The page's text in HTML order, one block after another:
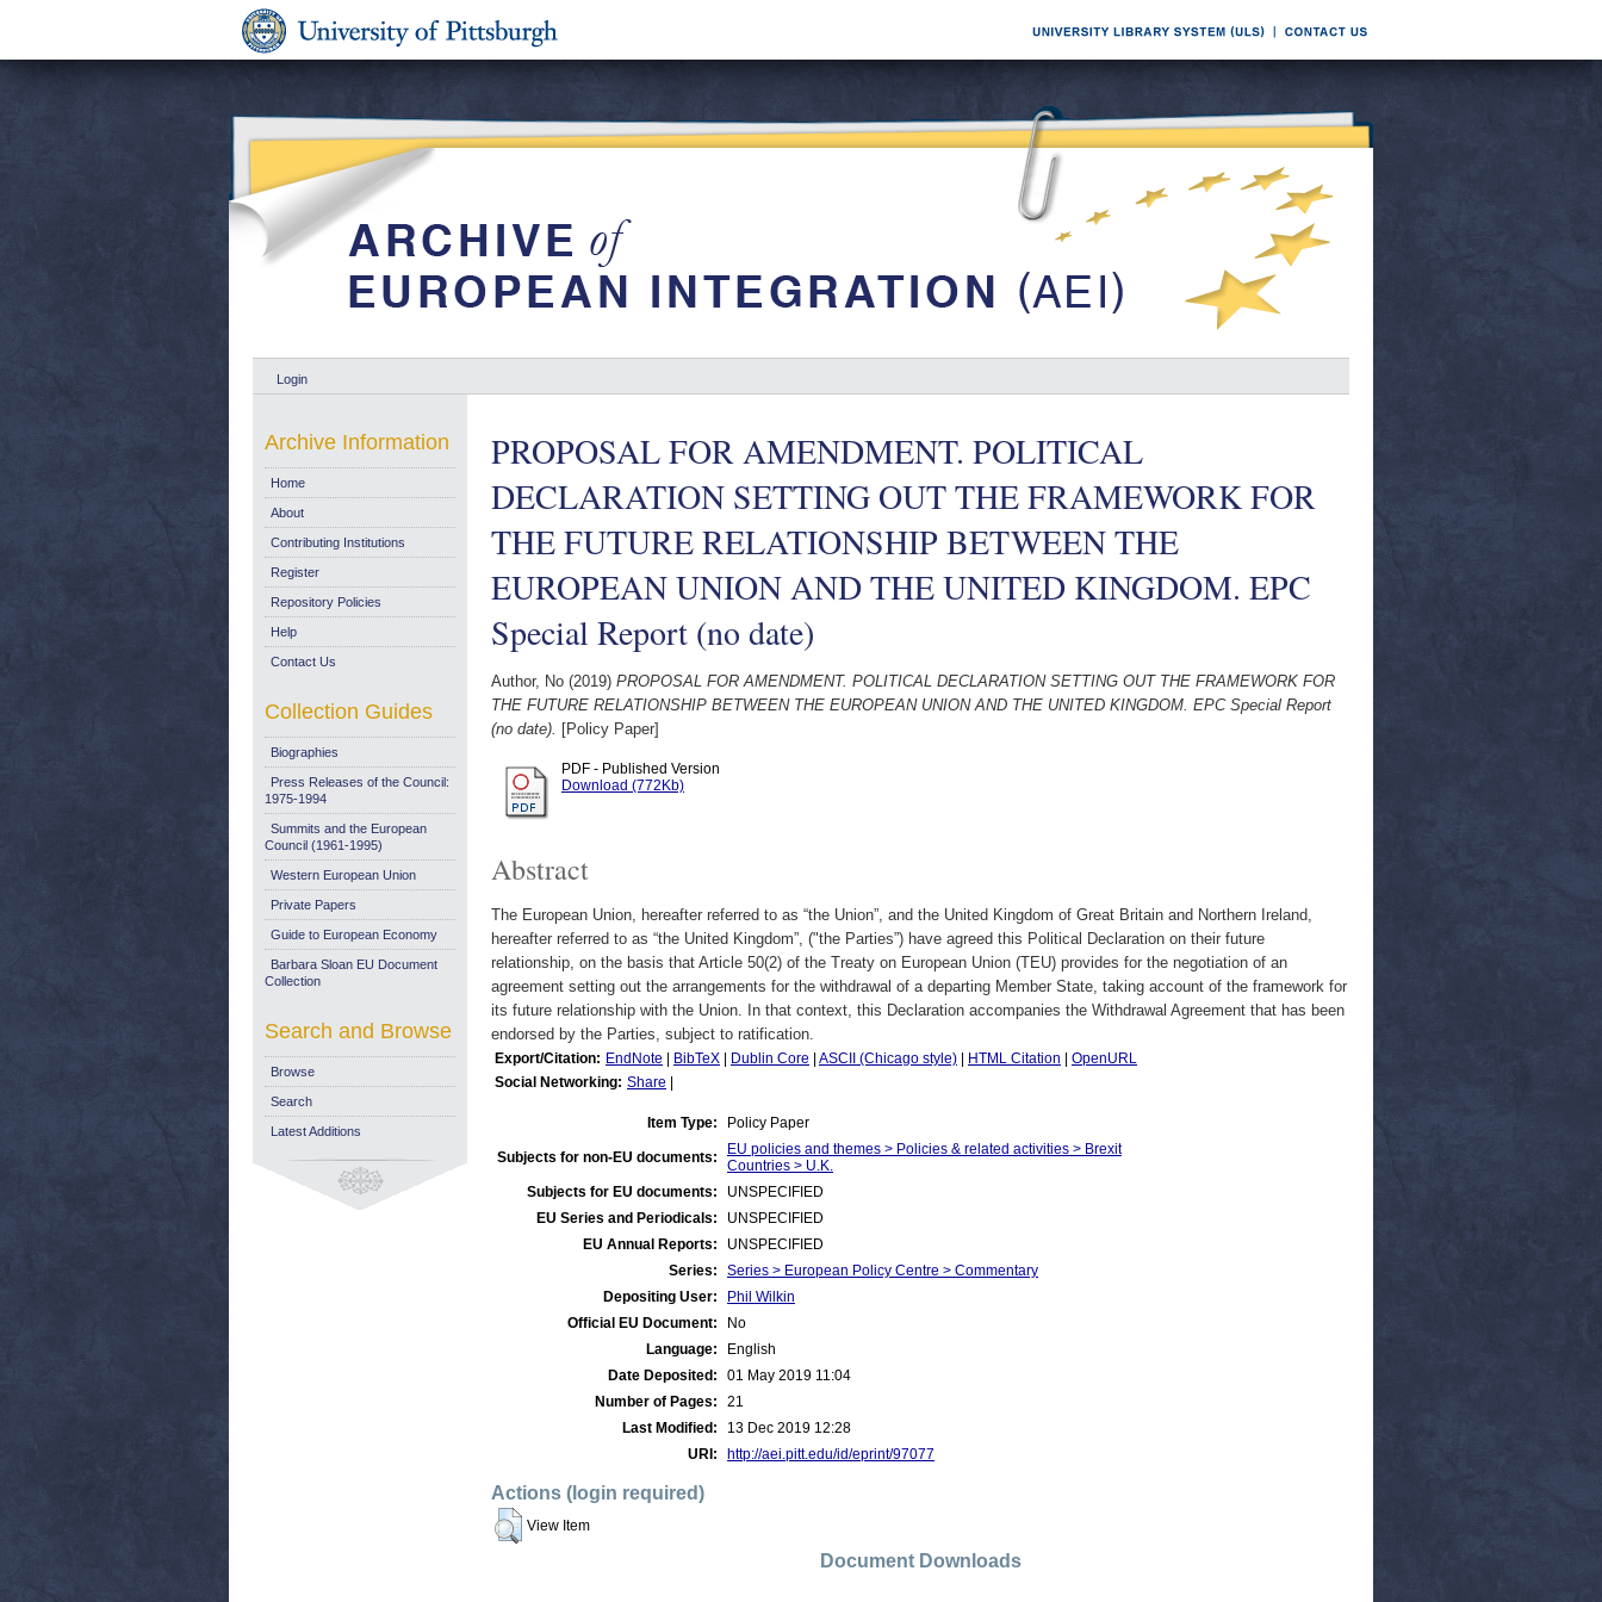
Login
PROPOSAL FOR AMENDMENT. POLITICAL
DECLARATION SETTING OUT THE FRAMEWORK FOR
THE FUTURE RELATIONSHIP BETWEEN THE
EUROPEAN UNION AND THE UNITED KINGDOM. EPC
Special Report (no date)
Author, No (2019) PROPOSAL FOR AMENDMENT. POLITICAL DECLARATION SETTING OUT THE FRAMEWORK FOR
THE FUTURE RELATIONSHIP BETWEEN THE EUROPEAN UNION AND THE UNITED KINGDOM. EPC Special Report
(no date). [Policy Paper]
PDF - Published Version
Download (772Kb)
Abstract
The European Union, hereafter referred to as “the Union”, and the United Kingdom of Great Britain and Northern Ireland,
hereafter referred to as “the United Kingdom”, ("the Parties”) have agreed this Political Declaration on their future
relationship, on the basis that Article 50(2) of the Treaty on European Union (TEU) provides for the negotiation of an
agreement setting out the arrangements for the withdrawal of a departing Member State, taking account of the framework for
its future relationship with the Union. In that context, this Declaration accompanies the Withdrawal Agreement that has been
endorsed by the Parties, subject to ratification.
Export/Citation: EndNote BibTeX Dublin Core ASCII (Chicago style) HTML Citation
OpenURL
Social Networking: Share
Item Type: Policy Paper
Subjects for non-EU documents:
EU policies and themes > Policies & related activities > Brexit
Countries > U.K.
Subjects for EU documents:
UNSPECIFIED
EU Series and Periodicals:
UNSPECIFIED
EU Annual Reports:
UNSPECIFIED
Series:
Series > European Policy Centre > Commentary
Depositing User:
Phil Wilkin
Official EU Document:
No
Language:
English
Date Deposited:
01 May 2019 11:04
Number of Pages:
21
Last Modified:
13 Dec 2019 12:28
URI:
http://aei.pitt.edu/id/eprint/97077
Actions (login required)
View Item
Document Downloads
Archive Information
Home
About
Contributing Institutions
Register
Repository Policies
Help
Contact Us
Collection Guides
Biographies
Press Releases of the Council:
1975-1994
Summits and the European
Council (1961-1995)
Western European Union
Private Papers
Guide to European Economy
Barbara Sloan EU Document
Collection
Search and Browse
Browse
Search
Latest Additions